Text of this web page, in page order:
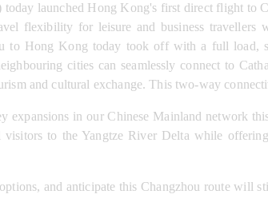
launched Hong Kong's first direct flight to
flexibility for leisure and business travellers
to Hong Kong today took off with a full load,
cities can seamlessly connect to
and cultural exchange. This two-way
expansions in our Chinese Mainland network
to the Yangtze River Delta while
and anticipate this Changzhou route will